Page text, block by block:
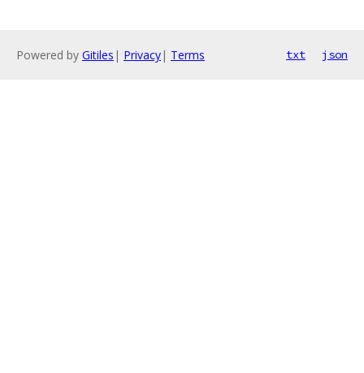
Powered by Gitiles | Privacy| Terms txt json